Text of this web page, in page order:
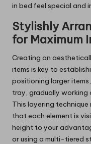
in bed feel special and
Stylishly
for Maximum
Creating an
items is key to
positioning larger
tray, gradually working
This layering
that each element is
height to your
or using a multi-tiered